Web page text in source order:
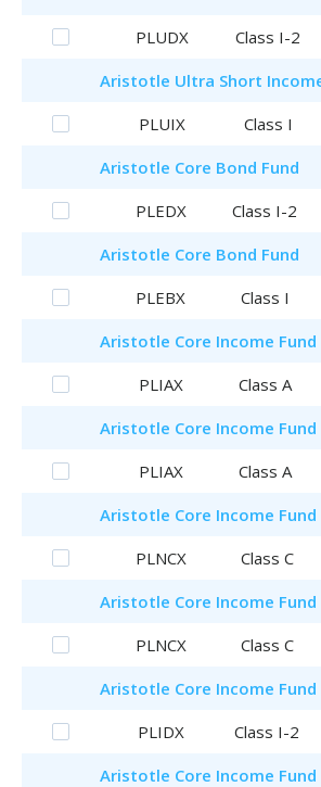
PLUDX
Class I-2
Aristotle Ultra Short
PLUIX
Class I
Aristotle Core Bond Fund
PLEDX
Class I-2
Aristotle Core Bond Fund
PLEBX
Class I
Aristotle Core Income Fund
PLIAX
Class A
Aristotle Core Income Fund
PLIAX
Class A
Aristotle Core Income Fund
PLNCX
Class C
Aristotle Core Income Fund
PLNCX
Class C
Aristotle Core Income Fund
PLIDX
Class I-2
Aristotle Core Income Fund